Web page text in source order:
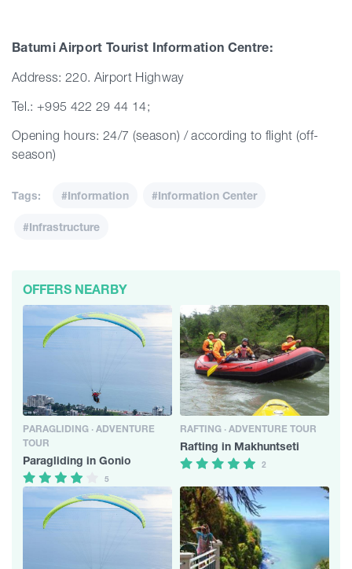
Batumi Airport Tourist Information Centre:
Address: 220. Airport Highway
Tel.: +995 422 29 44 14;
Opening hours: 24/7 (season) / according to flight (off-
season)
Tags: #Information #Information Center
#Infrastructure
OFFERS NEARBY
PARAGLIDING · ADVENTURE
TOUR
Paragliding in Gonio
5
RAFTING · ADVENTURE TOUR
Rafting in Makhuntseti
2